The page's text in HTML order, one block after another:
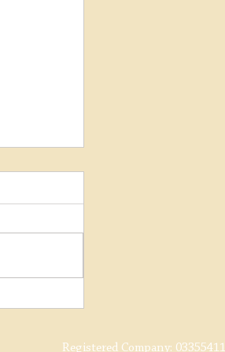
Registered Company: 03355411